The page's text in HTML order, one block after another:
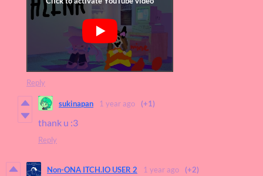
Reply
sukinapan 1 year ago (+1)
thank u :3
Reply
Non-ONA ITCH.IO USER 2 1 year ago (+2)